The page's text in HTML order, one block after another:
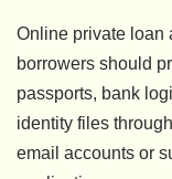
Online private loan
borrowers should
passports, bank
identity files
email accounts or